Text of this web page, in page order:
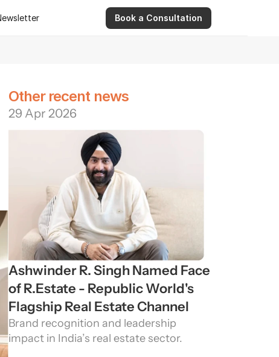
Book a Consultation
Other recent news
29 Apr 2026
Ashwinder R. Singh Named Face
of R.Estate - Republic World's
Flagship Real Estate Channel
Brand recognition and leadership
impact in India’s real estate sector.